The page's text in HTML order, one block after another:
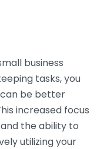
business
tasks, you
be better
increased focus
the ability to
utilizing your